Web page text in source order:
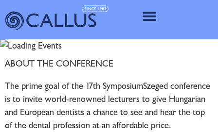
ABOUT THE CONFERENCE
The prime goal of the 17th SymposiumSzeged conference
is to invite world-renowned lecturers to give Hungarian
and European dentists a chance to see and hear the top
of the dental profession at an affordable price.